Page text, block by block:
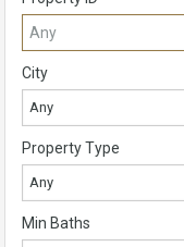
City
Any
Property Type
Any
Min Baths